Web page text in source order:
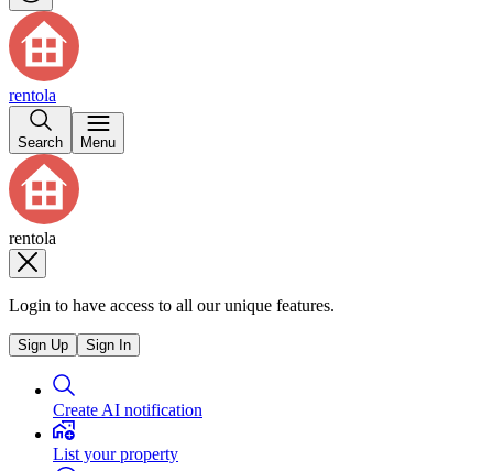
rentola
Search Menu
rentola
Login to have access to all our unique features.
Sign Up Sign In
Create AI notification
List your property